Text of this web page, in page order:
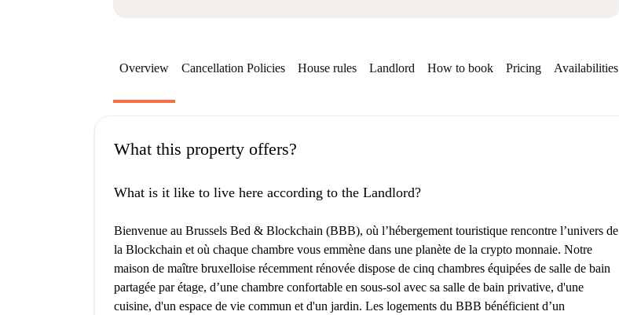
Overview Cancellation Policies House rules Landlord How to book Pricing Availabilities
What this property offers?
What is it like to live here according to the Landlord?
Bienvenue au Brussels Bed & Blockchain (BBB), où l’hébergement touristique rencontre l’univers de
la Blockchain et où chaque chambre vous emmène dans une planète de la crypto monnaie. Notre
maison de maître bruxelloise récemment rénovée dispose de cinq chambres équipées de salle de bain
partagée par étage, d’une chambre confortable en sous-sol avec sa salle de bain privative, d'une
cuisine, d'un espace de vie commun et d'un jardin. Les logements du BBB bénéficient d’un